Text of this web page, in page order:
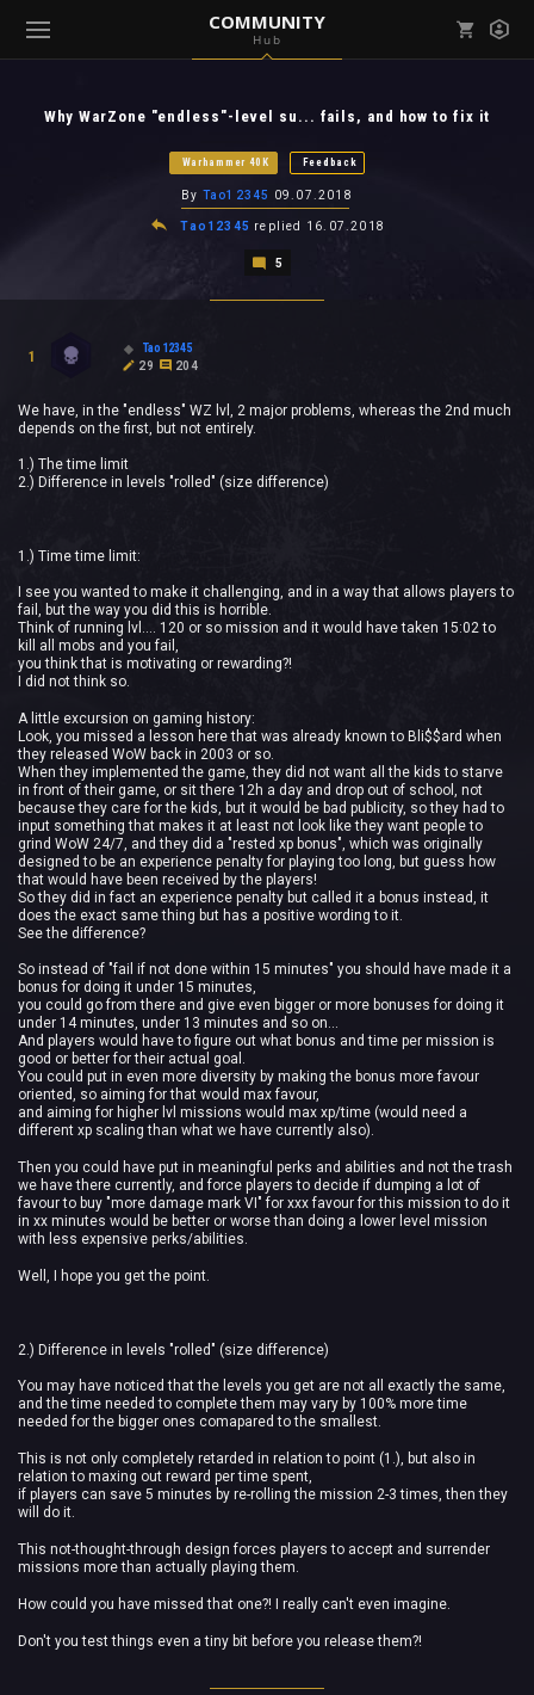
COMMUNITY
Hub
( Games )
Why WarZone "endless"-level su... fails, and how to fix it
Warhammer 40K Feedback
By Tao12345 09.07.2018
Tao12345 replied 16.07.2018
5
1
Tao12345
29
204
We have, in the "endless" WZ lvl, 2 major problems, whereas the 2nd much
depends on the first, but not entirely.
1.) The time limit
2.) Difference in levels "rolled" (size difference)
1.) Time time limit:
I see you wanted to make it challenging, and in a way that allows players to
fail, but the way you did this is horrible.
Think of running lvl.... 120 or so mission and it would have taken 15:02 to
kill all mobs and you fail,
you think that is motivating or rewarding?!
I did not think so.
A little excursion on gaming history:
Look, you missed a lesson here that was already known to Bli$$ard when
they released WoW back in 2003 or so.
When they implemented the game, they did not want all the kids to starve
in front of their game, or sit there 12h a day and drop out of school, not
because they care for the kids, but it would be bad publicity, so they had to
input something that makes it at least not look like they want people to
grind WoW 24/7, and they did a "rested xp bonus", which was originally
designed to be an experience penalty for playing too long, but guess how
that would have been received by the players!
So they did in fact an experience penalty but called it a bonus instead, it
does the exact same thing but has a positive wording to it.
See the difference?
So instead of "fail if not done within 15 minutes" you should have made it a
bonus for doing it under 15 minutes,
you could go from there and give even bigger or more bonuses for doing it
under 14 minutes, under 13 minutes and so on...
And players would have to figure out what bonus and time per mission is
good or better for their actual goal.
You could put in even more diversity by making the bonus more favour
oriented, so aiming for that would max favour,
and aiming for higher lvl missions would max xp/time (would need a
different xp scaling than what we have currently also).
Then you could have put in meaningful perks and abilities and not the trash
we have there currently, and force players to decide if dumping a lot of
favour to buy "more damage mark VI" for xxx favour for this mission to do it
in xx minutes would be better or worse than doing a lower level mission
with less expensive perks/abilities.
Well, I hope you get the point.
2.) Difference in levels "rolled" (size difference)
You may have noticed that the levels you get are not all exactly the same,
and the time needed to complete them may vary by 100% more time
needed for the bigger ones comapared to the smallest.
This is not only completely retarded in relation to point (1.), but also in
relation to maxing out reward per time spent,
if players can save 5 minutes by re-rolling the mission 2-3 times, then they
will do it.
This not-thought-through design forces players to accept and surrender
missions more than actually playing them.
How could you have missed that one?! I really can't even imagine.
Don't you test things even a tiny bit before you release them?!